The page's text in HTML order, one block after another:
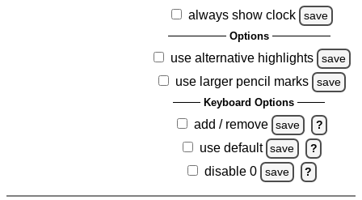
always show clock
save
Options
use alternative highlights save
use larger pencil marks save
Keyboard Options
add / remove save ?
use default save ?
disable 0 save ?